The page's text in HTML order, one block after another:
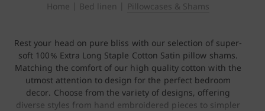
Home Bed linen Pillowcases & Shams
Rest your head on pure bliss with our selection of super-
soft 100% Extra Long Staple Cotton Satin pillow shams.
Matching the comfort of our high quality cotton with the
utmost attention to design for the perfect bedroom
decor. Choose from the variety of designs, offering
diverse styles from hand embroidered pieces to simpler